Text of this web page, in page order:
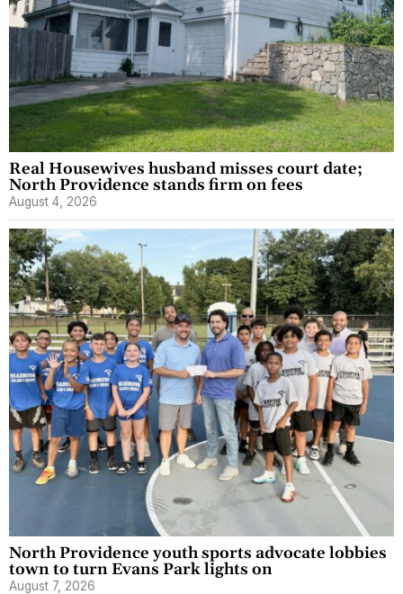
Real Housewives husband misses court date;
North Providence stands firm on fees
August 4, 2026
North Providence youth sports advocate lobbies
town to turn Evans Park lights on
August 7, 2026